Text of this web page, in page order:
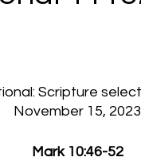
Scripture
November 15, 2023
Mark 10:46-52